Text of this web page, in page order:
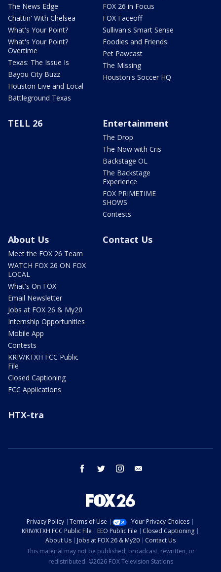
The News Edge
Chattin' With Chelsea
What's Your Point?
What's Your Point?
Overtime
Texas: The Issue Is
Bayou City Buzz
Houston Live and Local
Battleground Texas
FOX 26 in Focus
FOX Faceoff
Sullivan's Smart Sense
Foodies and Friends
Pet Pawcast
The Missing
Houston's Soccer HQ
TELL 26 Entertainment
The Drop
The Now with Cris
Backstage OL
The Backstage
Experience
FOX PRIMETIME
SHOWS
Contests
About Us
Meet the FOX 26 Team
WATCH FOX 26 ON FOX
LOCAL
What's On FOX
Email Newsletter
Jobs at FOX 26 & My20
Internship Opportunities
Mobile App
Contests
KRIV/KTXH FCC Public
File
Closed Captioning
FCC Applications
Contact Us
HTX-tra
facebook twitter instagram
Privacy Policy Terms of Use
Your Privacy Choices
KRIV/KTXH FCC Public File
EEO Public File
Closed Captioning
About Us
Jobs at FOX 26 & My20
Contact Us
This material may not be published, broadcast, rewritten, or
redistributed. ©2026 FOX Television Stations